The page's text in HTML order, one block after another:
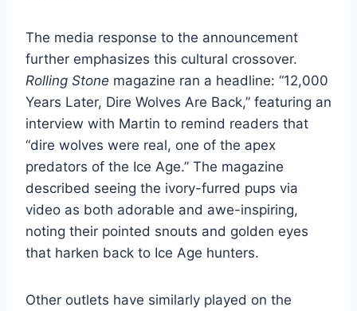
The media response to the announcement
further emphasizes this cultural crossover.
Rolling Stone magazine ran a headline: “12,000
Years Later, Dire Wolves Are Back,” featuring an
interview with Martin to remind readers that
“dire wolves were real, one of the apex
predators of the Ice Age.” The magazine
described seeing the ivory-furred pups via
video as both adorable and awe-inspiring,
noting their pointed snouts and golden eyes
that harken back to Ice Age hunters.
Other outlets have similarly played on the